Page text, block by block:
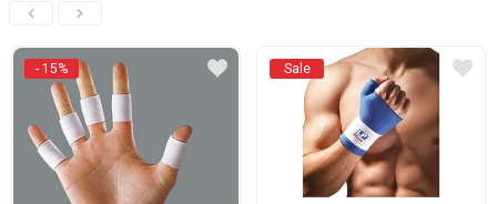
- 15% Sale